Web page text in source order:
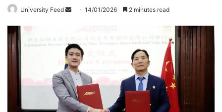
University Feed
d
a
n
e
m
a
14/01/2026 2 minutes read